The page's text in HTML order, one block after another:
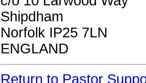
Shipdham
Norfolk IP25 7LN
ENGLAND
Return to Pastor